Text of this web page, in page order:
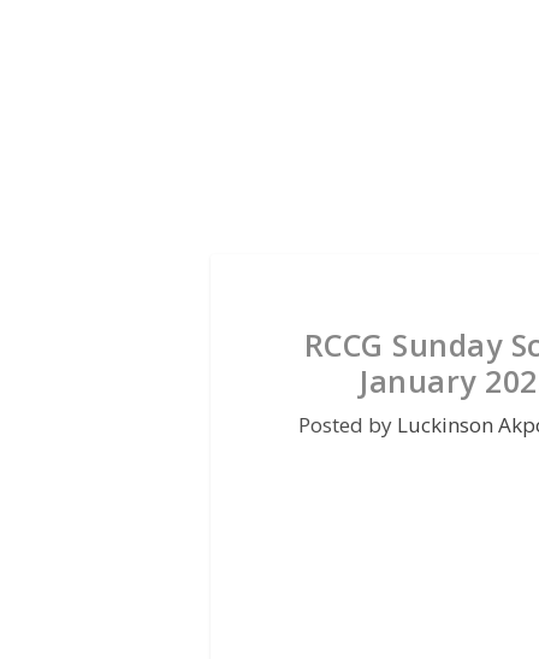
RCCG Sunday
January
Posted by Luckinson